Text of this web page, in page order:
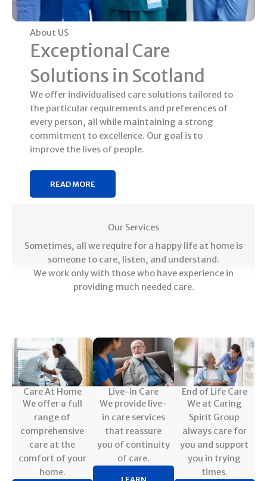
About US
Exceptional Care
Solutions in Scotland
We offer individualised care solutions tailored to
the particular requirements and preferences of
every person, all while maintaining a strong
commitment to excellence. Our goal is to
improve the lives of people.
READ MORE
Our Services
Sometimes, all we require for a happy life at home is
someone to care, listen, and understand.
We work only with those who have experience in
providing much needed care.
Care At Home
We offer a full
range of
comprehensive
care at the
comfort of your
home.
Live-in Care
We provide live-
in care services
that reassure
you of continuity
of care.
LEARN
End of Life Care
We at Caring
Spirit Group
always care for
you and support
you in trying
times.